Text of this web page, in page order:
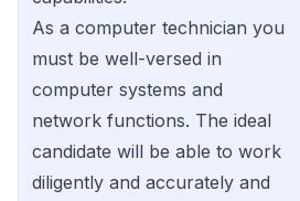
As a computer technician you
must be well-versed in
computer systems and
network functions. The ideal
candidate will be able to work
diligently and accurately and